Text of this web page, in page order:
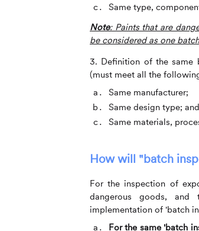
Same type,
Note: Paints that are
be considered as one
3. Definition of the same
(must meet all the
Same manufacturer;
Same design type; and
Same materials,
How will "batch
For the inspection of
dangerous goods, and
implementation of 'batch
For the same 'batch